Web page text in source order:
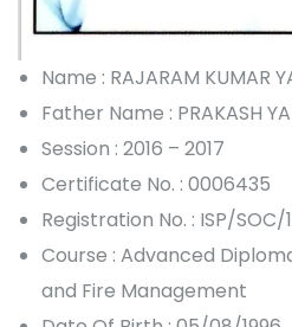
Name : RAJARAM KUMAR
Father Name : PRAKASH
Session : 2016 – 2017
Certificate No. : 0006435
Registration No. : ISP/SOC/
Course : Advanced
and Fire Management